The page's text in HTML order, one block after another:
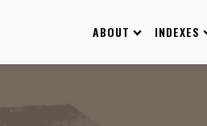
ABOUT INDEXES